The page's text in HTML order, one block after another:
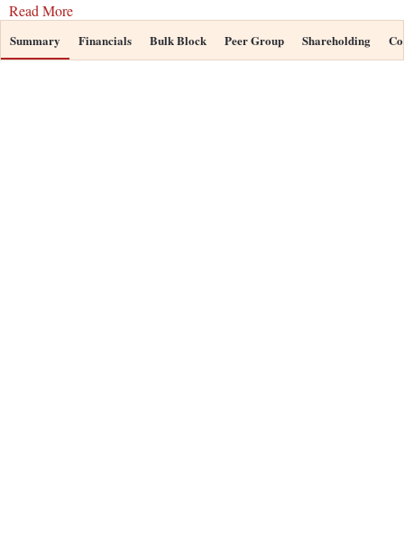
Read More
Summary Financials Bulk Block Peer Group Shareholding